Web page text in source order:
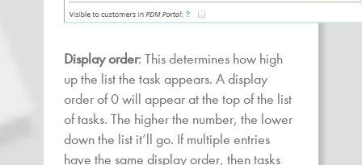
Display order: This determines how high
up the list the task appears. A display
order of 0 will appear at the top of the list
of tasks. The higher the number, the lower
down the list it’ll go. If multiple entries
have the same display order, then tasks